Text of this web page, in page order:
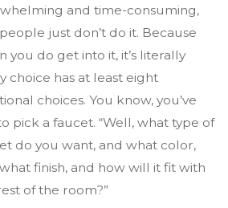
and time-consuming,
just don’t do it. Because
you do get into it, it’s literally
choice has at least eight
choices. You know, you’ve
pick a faucet. “Well, what type of
do you want, and what color,
finish, and how will it fit with
of the room?”